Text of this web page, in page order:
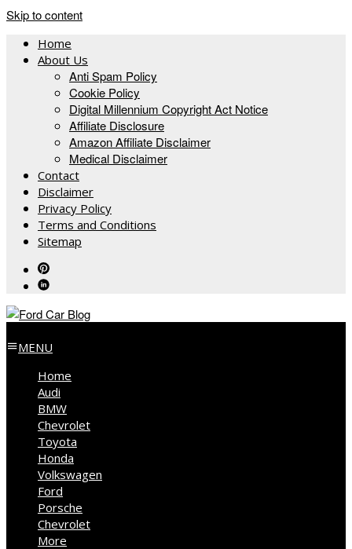
Skip to content
Home
About Us
Anti Spam Policy
Cookie Policy
Digital Millennium Copyright Act Notice
Affiliate Disclosure
Amazon Affiliate Disclaimer
Medical Disclaimer
Contact
Disclaimer
Privacy Policy
Terms and Conditions
Sitemap
MENU
Home
Audi
BMW
Chevrolet
Toyota
Honda
Volkswagen
Ford
Porsche
Chevrolet
More